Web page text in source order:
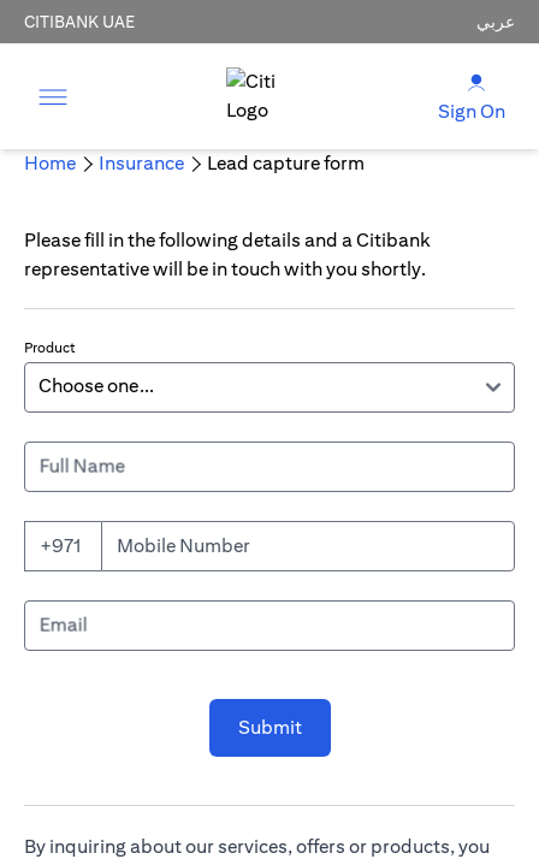
CITIBANK UAE عربي
Sign On
Home Insurance Lead capture form
Please fill in the following details and a Citibank
representative will be in touch with you shortly.
Product
Full Name
+971 Mobile Number
Email
Submit
By inquiring about our services, offers or products, you